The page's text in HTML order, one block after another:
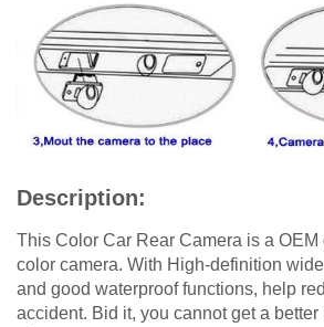
Description:
This Color Car Rear Camera is a
color camera. With High-definition
and good waterproof functions, help
accident. Bid it, you cannot get a better